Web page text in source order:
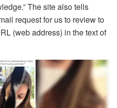
The site also tells
request for us to review to
(web address) in the text of